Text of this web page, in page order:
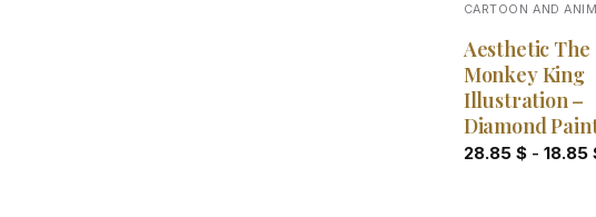
CARTOON AND
Aesthetic The
Monkey King
Illustration –
Diamond
28.85 $- 18.85